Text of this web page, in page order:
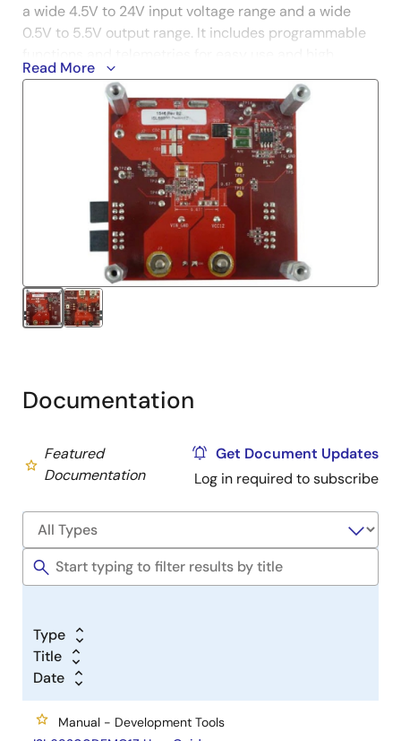
a wide 4.5V to 24V input voltage range and a wide
0.5V to 5.5V output range. It includes programmable
system flexibility using an SMBus, PMBus, or I C
The PMBus dongle (ISLUSBEVAL1Z), i.e., USB-to-
PMBus™ adapter, and USB cable are included in the
demonstration kit. Renesas' PowerNavigator™
evaluation softwarecan be installed from Renesas'
website and evaluate the full PMBus functionality of
the part using a PC running Microsoft Windows 7 or 8.
Read More
Documentation
Featured
Documentation
Get Document Updates
Log in required to subscribe
Type
Title
Date
Manual - Development Tools